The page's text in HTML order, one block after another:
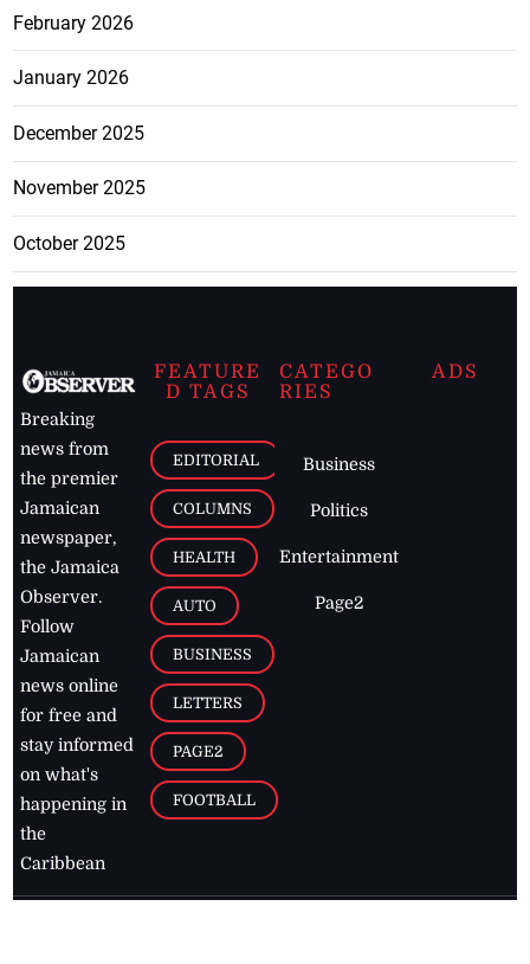
February 2026
January 2026
December 2025
November 2025
October 2025
Breaking
news from
the premier
Jamaican
newspaper,
the Jamaica
Observer.
Follow
Jamaican
news online
for free and
stay informed
on what's
happening in
the
Caribbean
FEATURE
D TAGS
EDITORIAL
COLUMNS
HEALTH
AUTO
BUSINESS
LETTERS
PAGE2
FOOTBALL
CATEGO
RIES
Business
Politics
Entertainment
Page2
ADS